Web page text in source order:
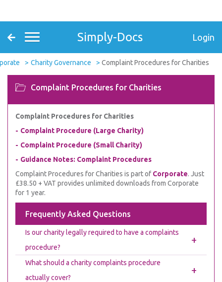
Simply-Docs Login
Charity Governance Complaint Procedures for Charities
Complaint Procedures for Charities
Complaint Procedures for Charities
Complaint Procedure (Large Charity)
Complaint Procedure (Small Charity)
Guidance Notes: Complaint Procedures
Complaint Procedures for Charities is part of Corporate. Just
£38.50 + VAT provides unlimited downloads from Corporate
for 1 year.
Frequently Asked Questions
Is our charity legally required to have a complaints
procedure?
+
What should a charity complaints procedure
actually cover?
+